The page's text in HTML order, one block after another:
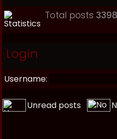
Total posts 3398
Login
Username:
Unread posts